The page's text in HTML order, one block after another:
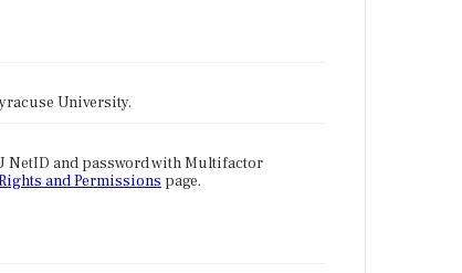
University.
NetID and password with Multifactor
and Permissions page.